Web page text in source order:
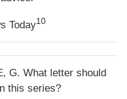
Today10
G. What letter should
this series?